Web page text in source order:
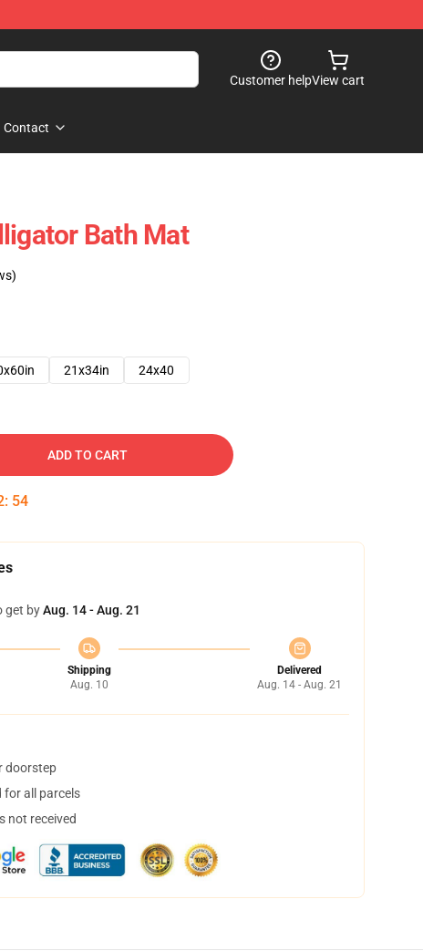
Customer helpView cart
Contact
Bath Mat
21x34in 24x40
ADD TO CART
: 53
get byAug. 14 - Aug. 21
Shipping
Aug. 10
Delivered
Aug. 14 - Aug. 21
doorstep
for all parcels
not received